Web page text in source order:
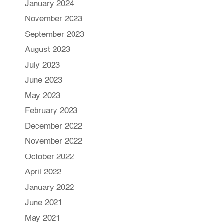
January 2024
November 2023
September 2023
August 2023
July 2023
June 2023
May 2023
February 2023
December 2022
November 2022
October 2022
April 2022
January 2022
June 2021
May 2021